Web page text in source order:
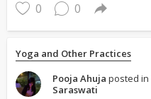
0 0
Yoga and Other Practices
Pooja Ahuja posted in
Saraswati